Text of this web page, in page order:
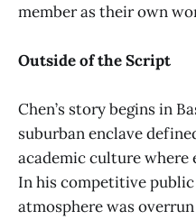
member as their own
Outside of the Script
Chen’s story begins in
suburban enclave
academic culture where
In his competitive
atmosphere was